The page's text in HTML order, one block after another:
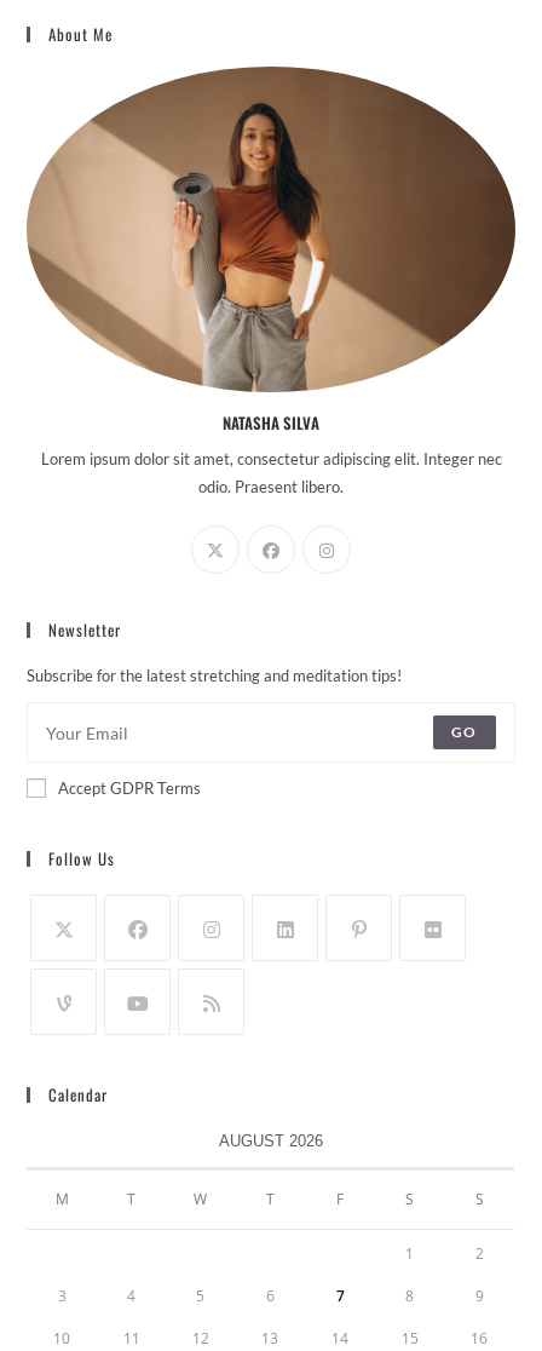
About Me
NATASHA SILVA
Lorem ipsum dolor sit amet, consectetur adipiscing elit. Integer nec
odio. Praesent libero.
Newsletter
Subscribe for the latest stretching and meditation tips!
GO
Accept GDPR Terms
Follow Us
Calendar
AUGUST 2026
M T W T F S S
1 2
3 4 5 6 7 8 9
10 11 12 13 14 15 16